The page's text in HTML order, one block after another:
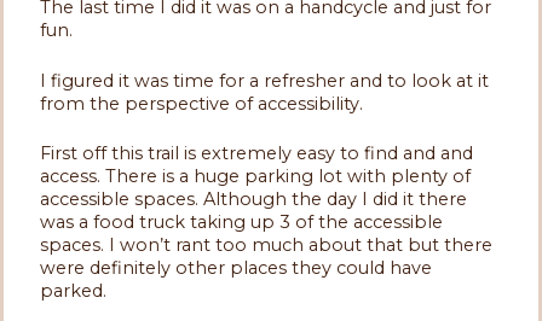
The last time I did it was on a handcycle and just for
fun.
I figured it was time for a refresher and to look at it
from the perspective of accessibility.
First off this trail is extremely easy to find and and
access. There is a huge parking lot with plenty of
accessible spaces. Although the day I did it there
was a food truck taking up 3 of the accessible
spaces. I won’t rant too much about that but there
were definitely other places they could have
parked.